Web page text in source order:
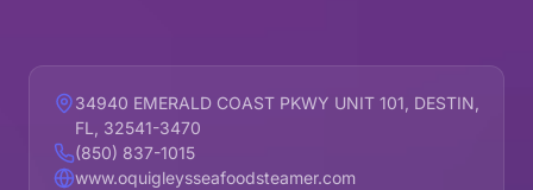
34940 EMERALD COAST PKWY UNIT 101, DESTIN,
FL, 32541-3470
(850) 837-1015
www.oquigleysseafoodsteamer.com